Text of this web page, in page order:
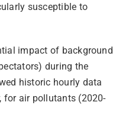
susceptible to
impact of background
during the
historic hourly data
for air pollutants (2020-